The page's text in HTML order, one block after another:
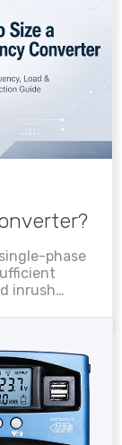
phase
inrush
testing